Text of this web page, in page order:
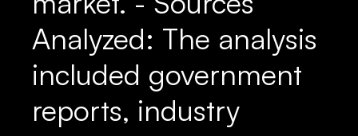
Analyzed: The analysis
included government
reports, industry